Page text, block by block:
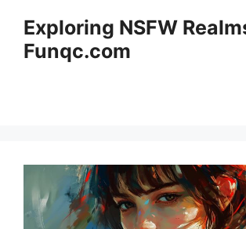
content
Exploring NSFW
Funqc.com